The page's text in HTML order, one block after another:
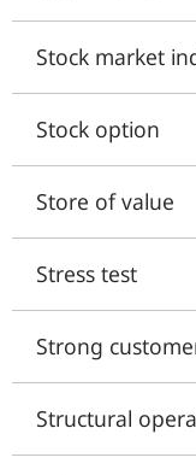
Stock market
Stock option
Store of value
Stress test
Strong
Structural